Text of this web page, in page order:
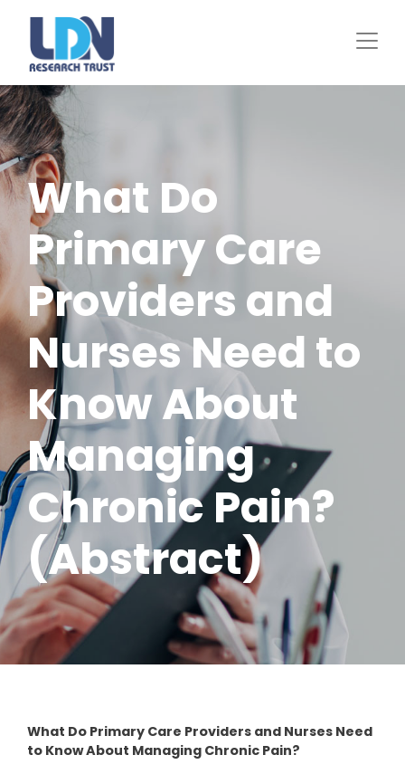
What Do
Primary Care
Providers and
Nurses Need to
Know About
Managing
Chronic Pain?
(Abstract)
What Do Primary Care Providers and Nurses Need
to Know About Managing Chronic Pain?